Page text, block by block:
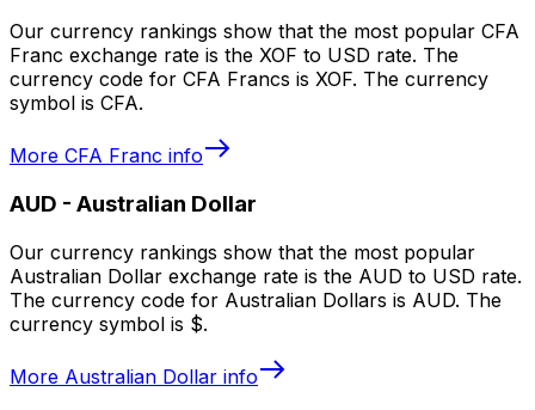
Our currency rankings show that the most popular CFA
Franc exchange rate is the XOF to USD rate. The
currency code for CFA Francs is XOF. The currency
symbol is CFA.
More CFA Franc info
AUD - Australian Dollar
Our currency rankings show that the most popular
Australian Dollar exchange rate is the AUD to USD rate.
The currency code for Australian Dollars is AUD. The
currency symbol is $.
More Australian Dollar info